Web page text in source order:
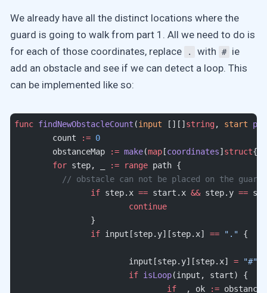
We already have all the distinct locations where the
guard is going to walk from part 1. All we need to do is
for each of those coordinates, replace
. with #
ie
add an obstacle and see if we can detect a loop. This
can be implemented like so:
func findNewObstacleCount (input [][]string, start
	count
:= 0
	obstanceMap
:= make(map[coordinates]struct{})
	for
step, _ := range path {
// obstacle can not be placed on the
		if
step.x == start.x && step.y ==
			continue
		}
		if
input[step.y][step.x] == "." {
			input[step.y][step.x]
= "#"
			if
isLoop(input, start) {
				if
_, ok :=